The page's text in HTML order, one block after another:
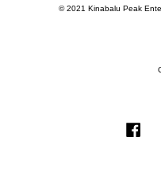
© 2021 Kinabalu Peak